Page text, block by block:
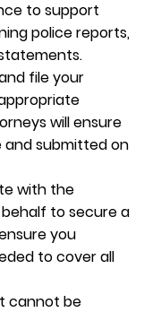
to support
police reports,
file your
will ensure
submitted on
with the
to secure a
you
to cover all
cannot be